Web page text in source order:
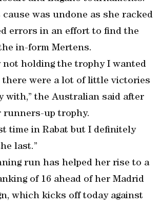
cause was undone as she racked
errors in an effort to find the
in-form Mertens.
not holding the trophy I wanted
were a lot of little victories
with,” the Australian said after
runners-up trophy.
time in Rabat but I definitely
last.”
run has helped her rise to a
of 16 ahead of her Madrid
which kicks off today against